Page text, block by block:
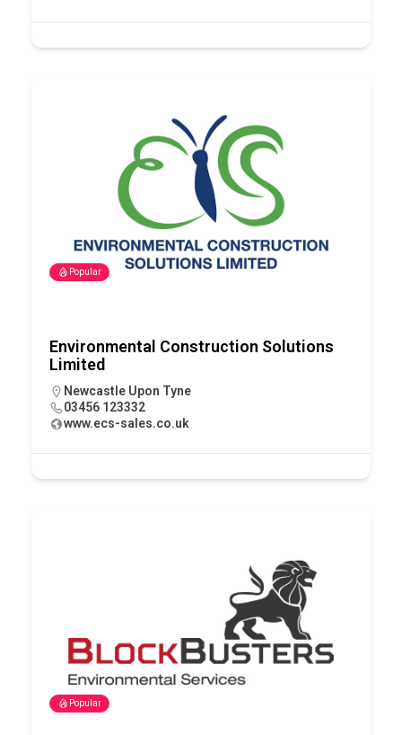
Popular
Environmental Construction Solutions
Limited
Newcastle Upon Tyne
03456 123332
www.ecs-sales.co.uk
Popular